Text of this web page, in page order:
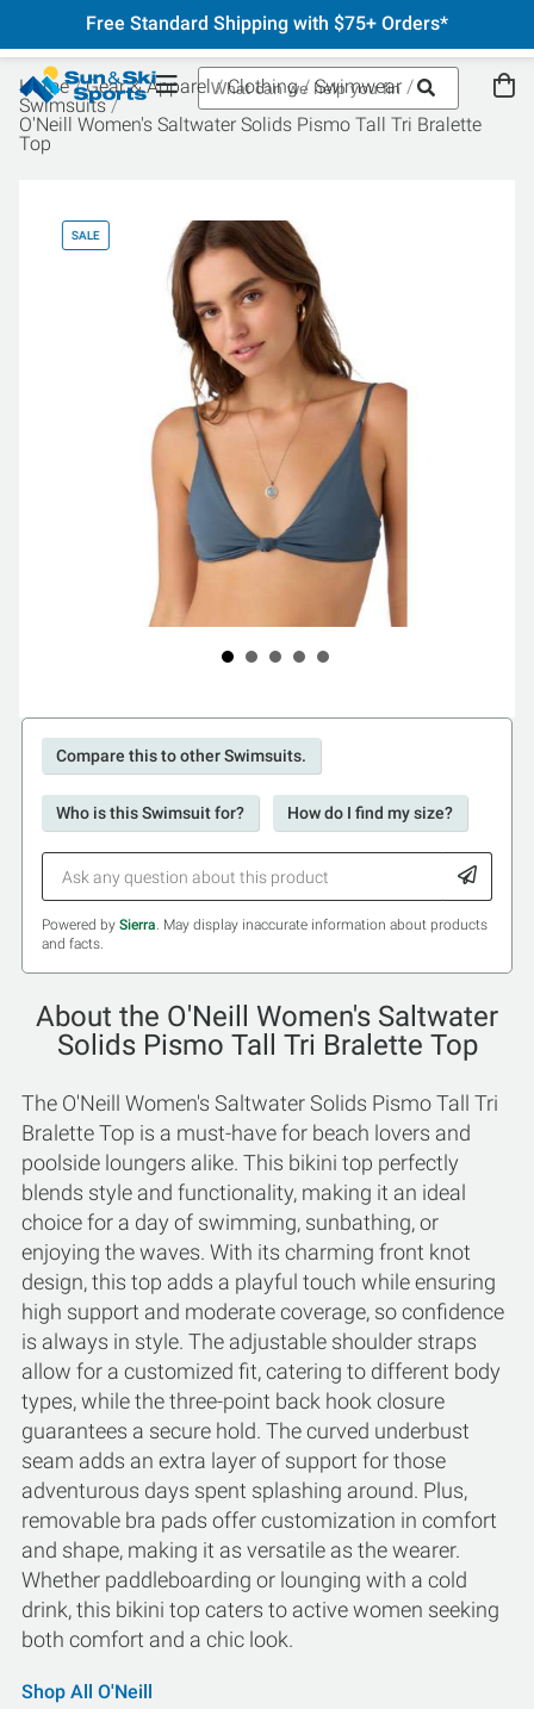
Free Standard Shipping with $75+ Orders*
Home Gear & Apparel Clothing
Swimwear
Swimsuits
O'Neill Women's Saltwater Solids Pismo Tall Tri Bralette
Top
SALE
Compare this to other Swimsuits.
Who is this Swimsuit for? How do I find my size?
Powered by Sierra. May display inaccurate information about products
and facts.
About the O'Neill Women's Saltwater
Solids Pismo Tall Tri Bralette Top
The O'Neill Women's Saltwater Solids Pismo Tall Tri
Bralette Top is a must-have for beach lovers and
poolside loungers alike. This bikini top perfectly
blends style and functionality, making it an ideal
choice for a day of swimming, sunbathing, or
enjoying the waves. With its charming front knot
design, this top adds a playful touch while ensuring
high support and moderate coverage, so confidence
is always in style. The adjustable shoulder straps
allow for a customized fit, catering to different body
types, while the three-point back hook closure
guarantees a secure hold. The curved underbust
seam adds an extra layer of support for those
adventurous days spent splashing around. Plus,
removable bra pads offer customization in comfort
and shape, making it as versatile as the wearer.
Whether paddleboarding or lounging with a cold
drink, this bikini top caters to active women seeking
both comfort and a chic look.
Shop All O'Neill